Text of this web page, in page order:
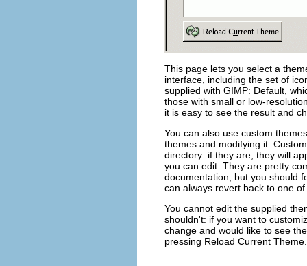
This page lets you select a
interface, including the set of
supplied with GIMP: Default ,
those with small or low-
it is easy to see the result and
You can also use custom
themes and modifying it.
directory: if they are, they will
you can edit. They are pretty
documentation, but you should
can always revert back to one
You cannot edit the supplied
shouldn't: if you want to
change and would like to see
pressing Reload Current Theme